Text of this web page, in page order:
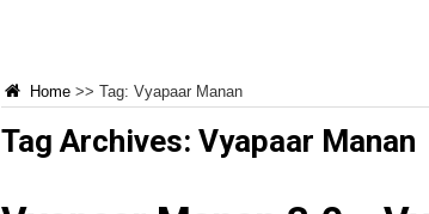
Home >> Tag: Vyapaar Manan
Tag Archives: Vyapaar Manan